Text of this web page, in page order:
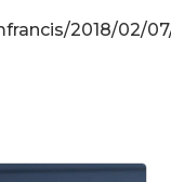
2018/02/